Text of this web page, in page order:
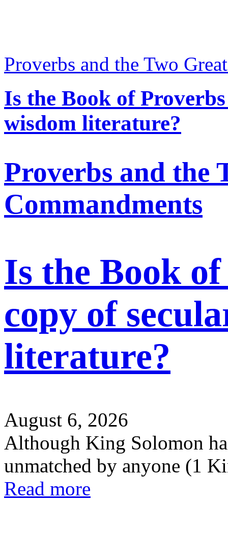
Proverbs and the Two
Is the Book of
wisdom literature?
Proverbs and the
Commandments
Is the Book
copy of
literature?
August 6, 2026
Although King Solomon
unmatched by anyone (1
Read more